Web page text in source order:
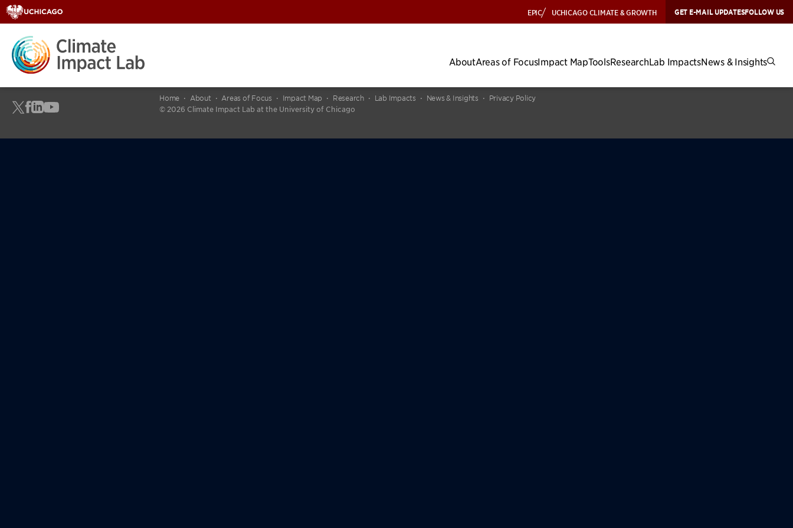
EPIC UCHICAGO CLIMATE & GROWTH GET E-MAIL UPDATESFOLLOW US
AboutAreas of FocusImpact MapToolsResearchLab ImpactsNews & Insights
Home About Areas of Focus Impact Map Research Lab Impacts News & Insights
Privacy Policy
© 2026 Climate Impact Lab at the University of Chicago